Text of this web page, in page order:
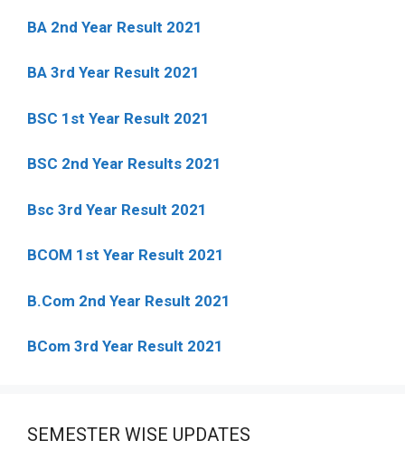
BA 2nd Year Result 2021
BA 3rd Year Result 2021
BSC 1st Year Result 2021
BSC 2nd Year Results 2021
Bsc 3rd Year Result 2021
BCOM 1st Year Result 2021
B.Com 2nd Year Result 2021
BCom 3rd Year Result 2021
SEMESTER WISE UPDATES